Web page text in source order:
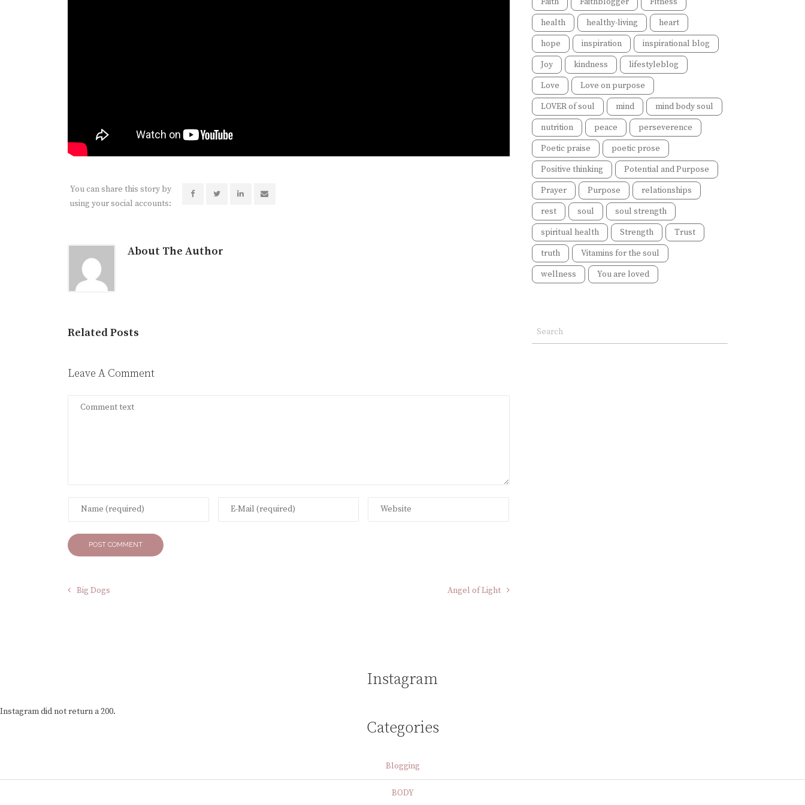
You can share this story by
using your social accounts:
About The Author
Related Posts
Leave A Comment
Big Dogs Angel of Light
health
healthy-living
heart
hope
inspiration
inspirational blog
Joy
kindness
lifestyleblog
Love
Love on purpose
LOVER of soul
mind
mind body soul
nutrition
peace
perseverence
Poetic praise
poetic prose
Positive thinking
Potential and Purpose
Prayer
Purpose
relationships
rest
soul
soul strength
spiritual health
Strength
Trust
truth
Vitamins for the soul
wellness
You are loved
Instagram
Instagram did not return a 200.
Categories
Blogging
BODY